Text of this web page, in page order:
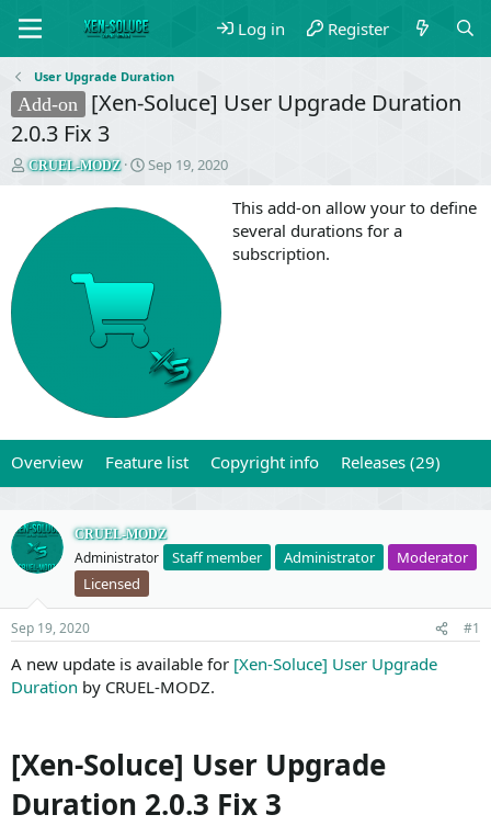
Log in Register
User Upgrade Duration
Add-on
[Xen-Soluce] User Upgrade Duration
2.0.3 Fix 3
T
h
a
d
e
CRUEL-MODZ
S
a
t
e
Sep 19, 2020
This add-on allow your to define
several durations for a
subscription.
Overview Feature list Copyright info Releases (29)
CRUEL-MODZ
Administrator Staff member Administrator
Moderator
Licensed
Sep 19, 2020 #1
A new update is available for [Xen-Soluce] User Upgrade
Duration by CRUEL-MODZ.
[Xen-Soluce] User Upgrade
Duration 2.0.3 Fix 3